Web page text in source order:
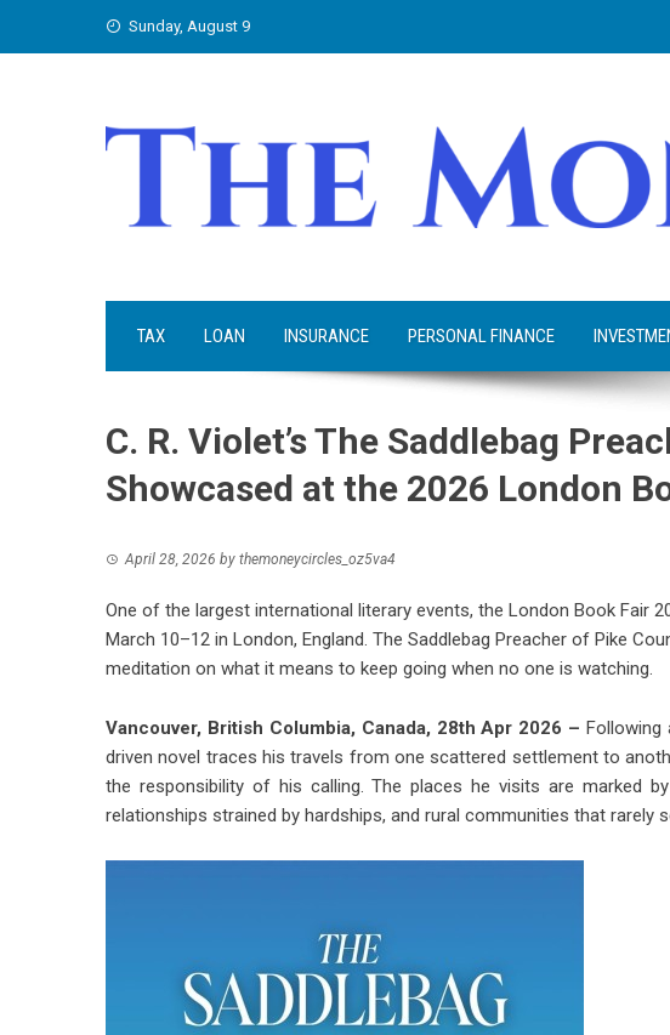
Sunday, August 9
TAX LOAN INSURANCE PERSONAL FINANCE
C. R. Violet’s The Saddlebag
Showcased at the 2026 London
April 28, 2026 by themoneycircles_oz5va4
One of the largest international literary events, the London Book Fair
March 10–12 in London, England. The Saddlebag Preacher of Pike
meditation on what it means to keep going when no one is watching.
Vancouver, British Columbia, Canada, 28th Apr 2026 –Following
driven novel traces his travels from one scattered settlement to
the responsibility of his calling. The places he visits are marked
relationships strained by hardships, and rural communities that rarely